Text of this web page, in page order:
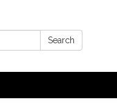
Search